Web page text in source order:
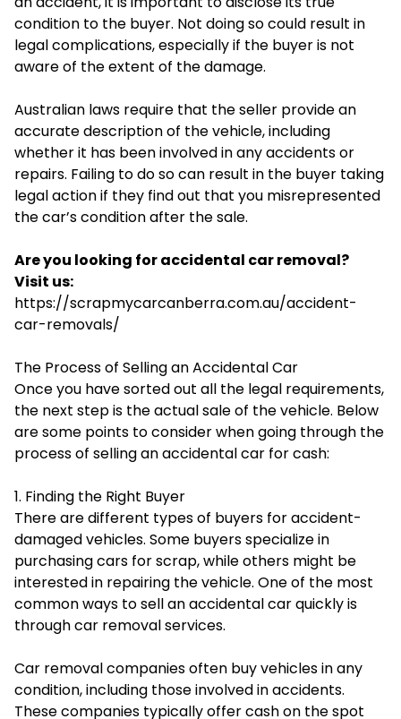
condition to the buyer. Not doing so could result in
legal complications, especially if the buyer is not
aware of the extent of the damage.
Australian laws require that the seller provide an
accurate description of the vehicle, including
whether it has been involved in any accidents or
repairs. Failing to do so can result in the buyer taking
legal action if they find out that you misrepresented
the car’s condition after the sale.
Are you looking for accidental car removal?
Visit us:
https://scrapmycarcanberra.com.au/accident-
car-removals/
The Process of Selling an Accidental Car
Once you have sorted out all the legal requirements,
the next step is the actual sale of the vehicle. Below
are some points to consider when going through the
process of selling an accidental car for cash:
1. Finding the Right Buyer
There are different types of buyers for accident-
damaged vehicles. Some buyers specialize in
purchasing cars for scrap, while others might be
interested in repairing the vehicle. One of the most
common ways to sell an accidental car quickly is
through car removal services.
Car removal companies often buy vehicles in any
condition, including those involved in accidents.
These companies typically offer cash on the spot